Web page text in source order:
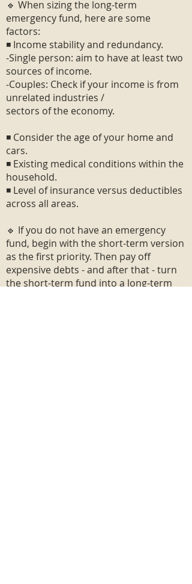
🔹 When sizing the long-term
emergency fund, here are some
factors:
◾ Income stability and redundancy.
-Single person: aim to have at least two
sources of income.
-Couples: Check if your income is from
unrelated industries /
sectors of the economy.
◾ Consider the age of your home and
cars.
◾ Existing medical conditions within the
household.
◾ Level of insurance versus deductibles
across all areas.
🔹 If you do not have an emergency
fund, begin with the short-term version
as the first priority. Then pay off
expensive debts - and after that - turn
the short-term fund into a long-term